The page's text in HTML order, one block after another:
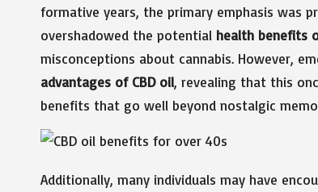
formative years, the primary emphasis was
overshadowed the potential health benefits
misconceptions about cannabis. However,
advantages of CBD oil, revealing that this
benefits that go well beyond nostalgic
Additionally, many individuals may have